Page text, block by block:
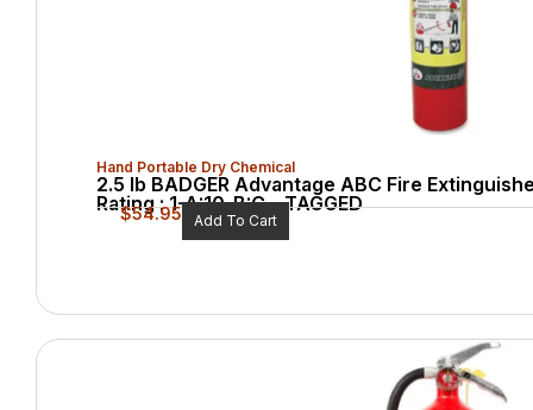
Hand Portable Dry Chemical
2.5 lb BADGER Advantage ABC Fire
Rating : 1-A:10-B:C – TAGGED
$54.95 Add To Cart